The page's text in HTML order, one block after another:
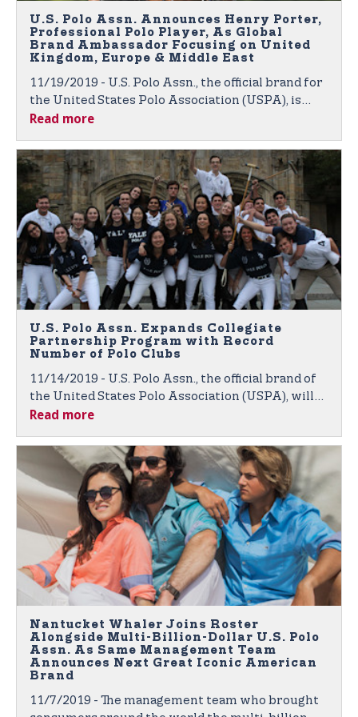
U.S. Polo Assn. Announces Henry Porter,
Professional Polo Player, As Global
Brand Ambassador Focusing on United
Kingdom, Europe & Middle East
11/19/2019 - U.S. Polo Assn., the official brand for
the United States Polo Association (USPA), is
proud to announce polo player Henry Porter as
global brand ambassadors.
Read more
U.S. Polo Assn. Expands Collegiate
Partnership Program with Record
Number of Polo Clubs
11/14/2019 - U.S. Polo Assn., the official brand of
the United States Polo Association (USPA), will
again be outfitting competitive college polo
Partnership Program (CPP).
Read more
Nantucket Whaler Joins Roster
Alongside Multi-Billion-Dollar U.S. Polo
Assn. As Same Management Team
Announces Next Great Iconic American
Brand
11/7/2019 - The management team who brought